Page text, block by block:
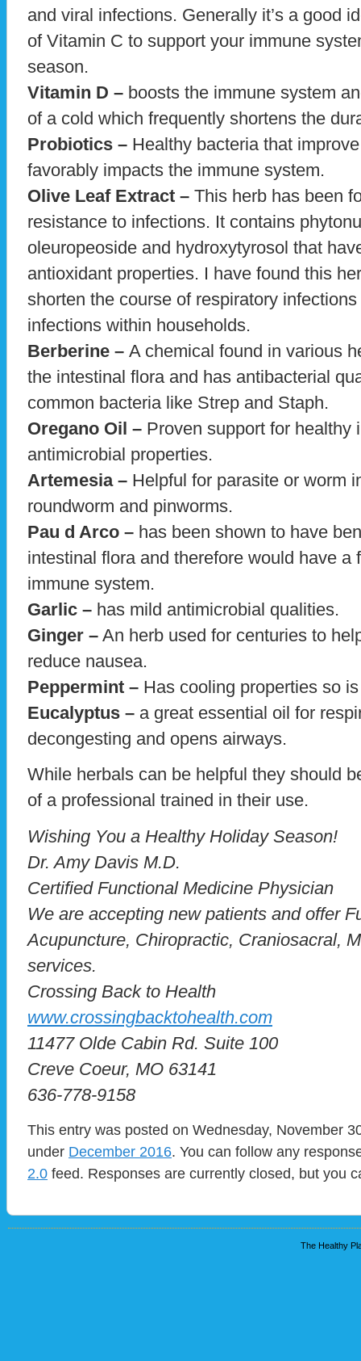
and viral infections. Generally it’s a good
of Vitamin C to support your immune
season.
Vitamin D – boosts the immune system
of a cold which frequently shortens the
Probiotics – Healthy bacteria that
favorably impacts the immune system.
Olive Leaf Extract – This herb has been
resistance to infections. It contains
oleuropeoside and hydroxytyrosol that
antioxidant properties. I have found this
shorten the course of respiratory
infections within households.
Berberine – A chemical found in various
the intestinal flora and has antibacterial
common bacteria like Strep and Staph.
Oregano Oil – Proven support for healthy
antimicrobial properties.
Artemesia – Helpful for parasite or worm
roundworm and pinworms.
Pau d Arco – has been shown to have
intestinal flora and therefore would have a
immune system.
Garlic – has mild antimicrobial qualities.
Ginger – An herb used for centuries to
reduce nausea.
Peppermint – Has cooling properties so
Eucalyptus – a great essential oil for
decongesting and opens airways.
While herbals can be helpful they should
of a professional trained in their use.
Wishing You a Healthy Holiday Season!
Dr. Amy Davis M.D.
Certified Functional Medicine Physician
We are accepting new patients and offer
Acupuncture, Chiropractic, Craniosacral,
services.
Crossing Back to Health
www.crossingbacktohealth.com
11477 Olde Cabin Rd. Suite 100
Creve Coeur, MO 63141
636-778-9158
This entry was posted on Wednesday, November
under December 2016. You can follow any
2.0 feed. Responses are currently closed, but you
The Healthy